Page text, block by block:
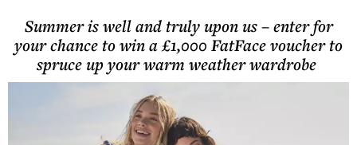
Summer is well and truly upon us – enter for
your chance to win a £1,000 FatFace voucher to
spruce up your warm weather wardrobe